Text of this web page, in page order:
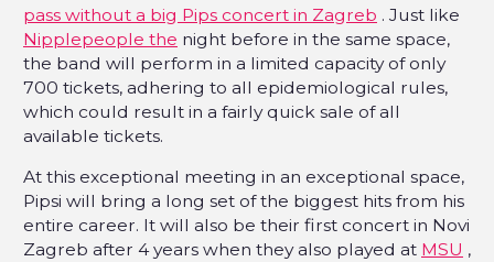
pass without a big Pips concert in Zagreb . Just like
Nipplepeople the night before in the same space,
the band will perform in a limited capacity of only
700 tickets, adhering to all epidemiological rules,
which could result in a fairly quick sale of all
available tickets.
At this exceptional meeting in an exceptional space,
Pipsi will bring a long set of the biggest hits from his
entire career. It will also be their first concert in Novi
Zagreb after 4 years when they also played at MSU ,